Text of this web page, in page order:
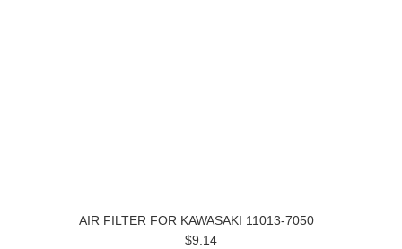
AIR FILTER FOR KAWASAKI 11013-7050
$9.14